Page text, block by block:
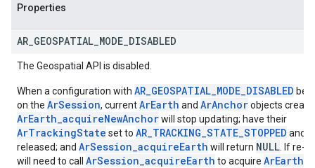
Properties
AR GEOSPATIAL MODE DISABLED
The Geospatial API is disabled.
When a configuration with AR_GEOSPATIAL_MODE_DISABLED
on the ArSession, currentArEarth and ArAnchorobjects
ArEarth_acquireNewAnchorwill stop updating; have their
ArTrackingState set to AR_TRACKING_STATE_STOPPED and
released; and ArSession_acquireEarth will return NULL . If re-
will need to call ArSession_acquireEarth to acquire ArEarth